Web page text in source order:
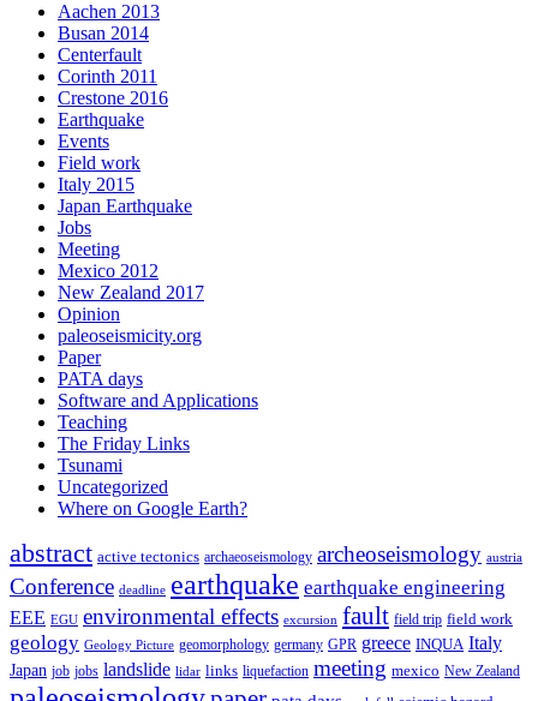
Aachen 2013
Busan 2014
Centerfault
Corinth 2011
Crestone 2016
Earthquake
Events
Field work
Italy 2015
Japan Earthquake
Jobs
Meeting
Mexico 2012
New Zealand 2017
Opinion
paleoseismicity.org
Paper
PATA days
Software and Applications
Teaching
The Friday Links
Tsunami
Uncategorized
Where on Google Earth?
abstract active tectonics archaeoseismology archeoseismology austria
Conference deadline earthquake earthquake engineering
EEE EGU environmental effects excursion fault field trip field work
geology Geology Picture geomorphology germany GPR greece INQUA Italy
Japan job jobs landslide lidar links liquefaction meeting mexico New Zealand